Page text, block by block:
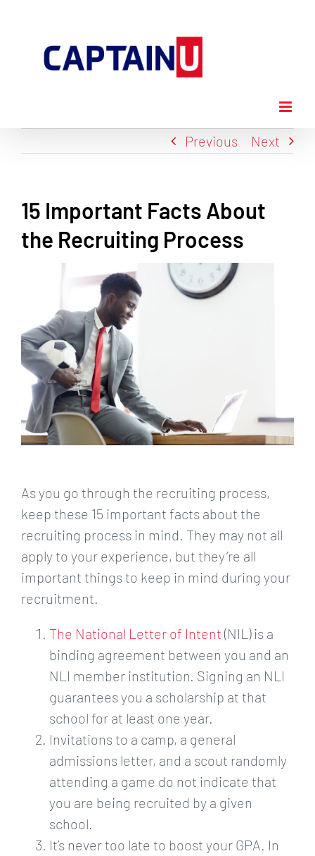
content
Previous Next
15 Important Facts About
the Recruiting Process
Image
As you go through the recruiting process,
keep these 15 important facts about the
recruiting process in mind. They may not all
apply to your experience, but they’re all
important things to keep in mind during your
recruitment.
The National Letter of Intent ​(NIL) is a
binding agreement between you and an
NLI member institution. Signing an NLI
guarantees you a scholarship at that
school for at least one year.
Invitations to a camp, a general
admissions letter, and a scout randomly
attending a game do not indicate that
you are being recruited by a given
school.
It’s never too late to boost your GPA. In